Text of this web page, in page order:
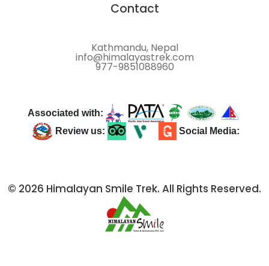
Contact
Kathmandu, Nepal
info@himalayastrek.com
977-9851088960
Associated with:
Review us:
Social Media:
© 2026 Himalayan Smile Trek. All Rights Reserved.